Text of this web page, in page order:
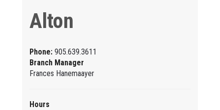
Alton
Phone: 905.639.3611
Branch Manager
Frances Hanemaayer
Hours